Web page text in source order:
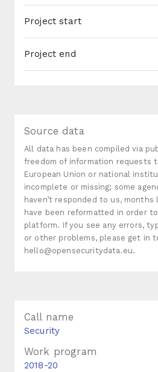
Project start
Project end
Source data
All data has been compiled via
freedom of information requests
European Union or national
incomplete or missing; some
haven’t responded to us, months
have been reformatted in order
platform. If you see any errors,
or other problems, please get in
hello@opensecuritydata.eu.
Call name
Security
Work program
2018-20